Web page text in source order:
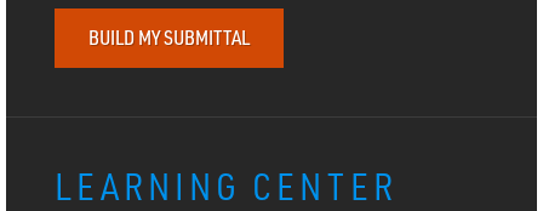
BUILD MY SUBMITTAL
LEARNING CENTER